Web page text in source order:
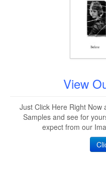
View
Just Click Here Right
Samples and see for
expect from our